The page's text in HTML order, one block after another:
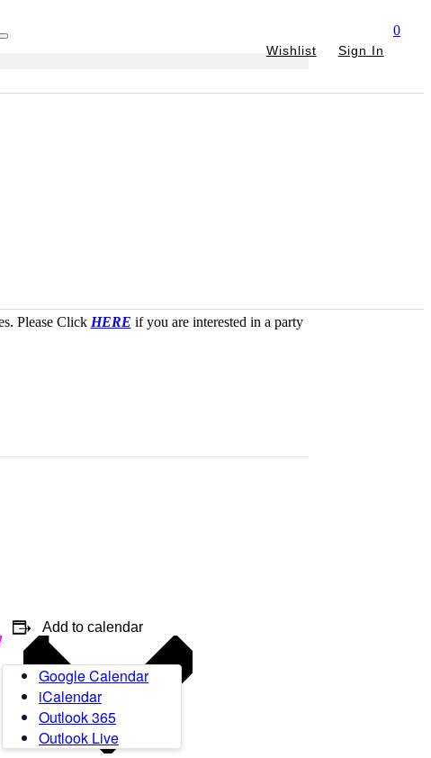
Wishlist Sign In
0
Please Click HERE if you are interested in a party
Add to calendar
Google Calendar
iCalendar
Outlook 365
Outlook Live